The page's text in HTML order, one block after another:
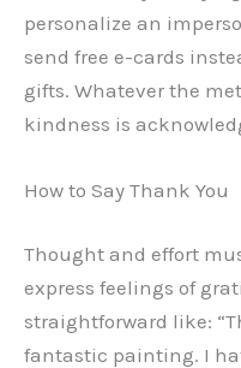
personalize an
send free e-cards
gifts. Whatever the
kindness is
How to Say Thank You
Thought and effort
express feelings of
straightforward like:
fantastic painting. I